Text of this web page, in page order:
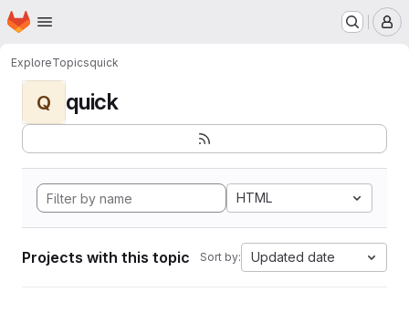
Skip to main content
Homepage
ExploreTopicsquick
Q quick
HTML
Projects with this topic Sort by: Updated date